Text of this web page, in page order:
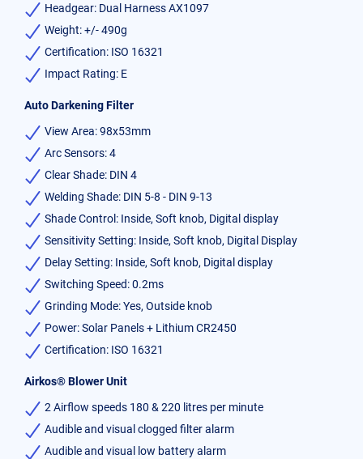
Headgear: Dual Harness AX1097
Weight: +/- 490g
Certification: ISO 16321
Impact Rating: E
Auto Darkening Filter
View Area: 98x53mm
Arc Sensors: 4
Clear Shade: DIN 4
Welding Shade: DIN 5-8 - DIN 9-13
Shade Control: Inside, Soft knob, Digital display
Sensitivity Setting: Inside, Soft knob, Digital Display
Delay Setting: Inside, Soft knob, Digital display
Switching Speed: 0.2ms
Grinding Mode: Yes, Outside knob
Power: Solar Panels + Lithium CR2450
Certification: ISO 16321
Airkos® Blower Unit
2 Airflow speeds 180 & 220 litres per minute
Audible and visual clogged filter alarm
Audible and visual low battery alarm